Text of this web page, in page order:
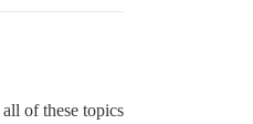
all of these topics